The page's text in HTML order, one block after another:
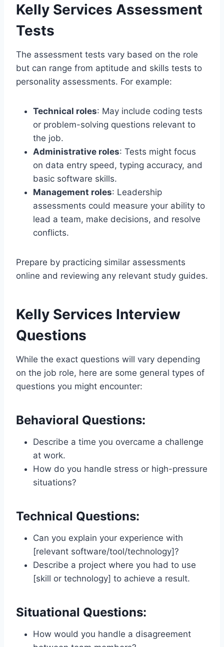
Kelly Services Assessment
Tests
The assessment tests vary based on the role
but can range from aptitude and skills tests to
personality assessments. For example:
Technical roles: May include coding tests
or problem-solving questions relevant to
the job.
Administrative roles: Tests might focus
on data entry speed, typing accuracy, and
basic software skills.
Management roles: Leadership
assessments could measure your ability to
lead a team, make decisions, and resolve
conflicts.
Prepare by practicing similar assessments
online and reviewing any relevant study guides.
Kelly Services Interview
Questions
While the exact questions will vary depending
on the job role, here are some general types of
questions you might encounter:
Behavioral Questions:
Describe a time you overcame a challenge
at work.
How do you handle stress or high-pressure
situations?
Technical Questions:
Can you explain your experience with
[relevant software/tool/technology]?
Describe a project where you had to use
[skill or technology] to achieve a result.
Situational Questions:
How would you handle a disagreement